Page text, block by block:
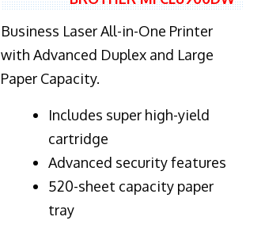
Business Laser All-in-One Printer
with Advanced Duplex and Large
Paper Capacity.
​Includes super high-yield
cartridge
Advanced security features
520-sheet capacity paper
tray